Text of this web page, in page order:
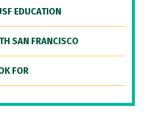
EDUCATION
SAN FRANCISCO
FOR